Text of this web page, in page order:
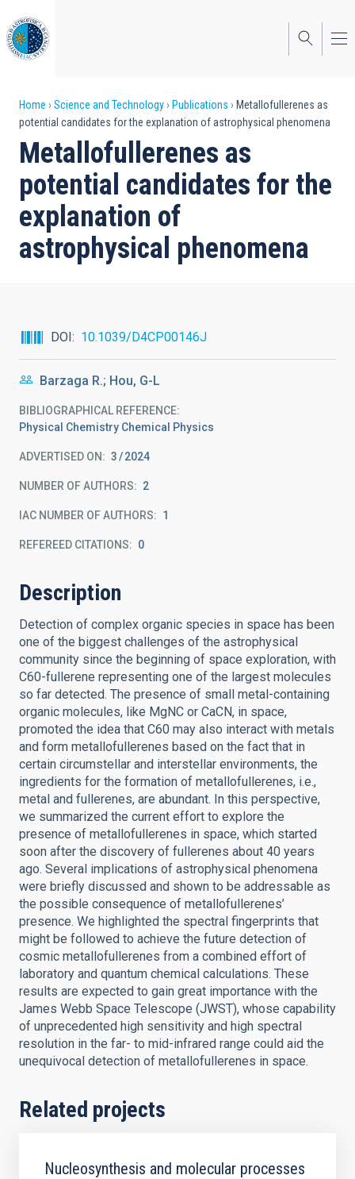
to
main
content
Breadcrumb
Home Science and Technology Publications
Metallofullerenes as
potential candidates for the explanation of astrophysical phenomena
Metallofullerenes as
potential candidates for the
explanation of
astrophysical phenomena
DOI 10.1039/D4CP00146J
Barzaga R.; Hou, G-L
BIBLIOGRAPHICAL REFERENCE
Physical Chemistry Chemical Physics
ADVERTISED ON: 3 2024
NUMBER OF AUTHORS 2
IAC NUMBER OF AUTHORS 1
REFEREED CITATIONS 0
Description
Detection of complex organic species in space has been
one of the biggest challenges of the astrophysical
community since the beginning of space exploration, with
C60-fullerene representing one of the largest molecules
so far detected. The presence of small metal-containing
organic molecules, like MgNC or CaCN, in space,
promoted the idea that C60 may also interact with metals
and form metallofullerenes based on the fact that in
certain circumstellar and interstellar environments, the
ingredients for the formation of metallofullerenes, i.e.,
metal and fullerenes, are abundant. In this perspective,
we summarized the current effort to explore the
presence of metallofullerenes in space, which started
soon after the discovery of fullerenes about 40 years
ago. Several implications of astrophysical phenomena
were briefly discussed and shown to be addressable as
the possible consequence of metallofullerenes’
presence. We highlighted the spectral fingerprints that
might be followed to achieve the future detection of
cosmic metallofullerenes from a combined effort of
laboratory and quantum chemical calculations. These
results are expected to gain great importance with the
James Webb Space Telescope (JWST), whose capability
of unprecedented high sensitivity and high spectral
resolution in the far- to mid-infrared range could aid the
unequivocal detection of metallofullerenes in space.
Related projects
Nucleosynthesis and molecular processes